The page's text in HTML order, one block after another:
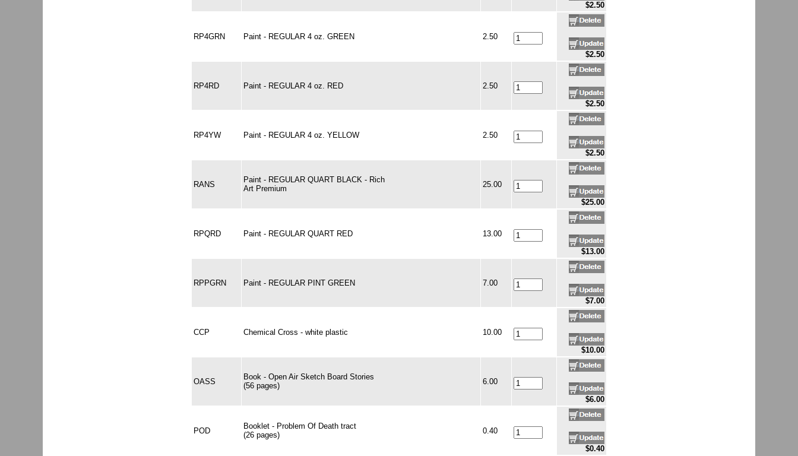
$2.50
RP4GRN Paint - REGULAR 4 oz. GREEN
2.50
$2.50
RP4RD Paint - REGULAR 4 oz. RED
2.50
$2.50
RP4YW Paint - REGULAR 4 oz. YELLOW
2.50
$2.50
RANS
Paint - REGULAR QUART BLACK - Rich
Art Premium
25.00
$25.00
RPQRD Paint - REGULAR QUART RED
13.00
$13.00
RPPGRN Paint - REGULAR PINT GREEN
7.00
$7.00
CCP Chemical Cross - white plastic
10.00
$10.00
OASS
Book - Open Air Sketch Board Stories
(56 pages)
6.00
$6.00
POD
Booklet - Problem Of Death tract
(26 pages)
0.40
$0.40